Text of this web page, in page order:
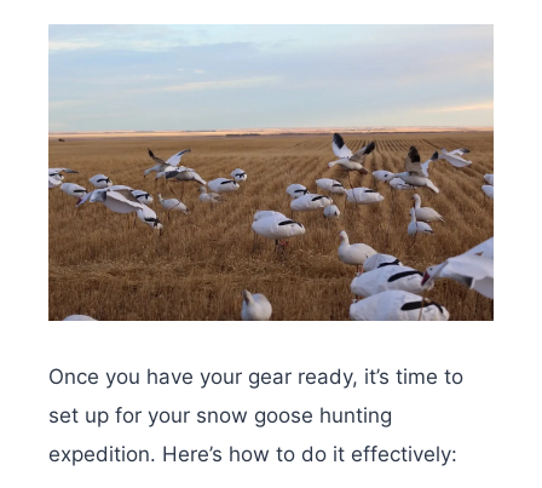
Once you have your gear ready, it’s time to
set up for your snow goose hunting
expedition. Here’s how to do it effectively: